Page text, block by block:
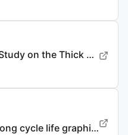
A Comparative Study on the Thick Electrode Via Dry Processing and Slurry Coating
Achieving ultralong cycle life graphite binary intercalation in intermediate-concentration ether-based electrolyte for potassium-ion batteries